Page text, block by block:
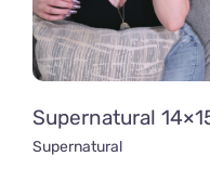
Supernatural
Supernatural